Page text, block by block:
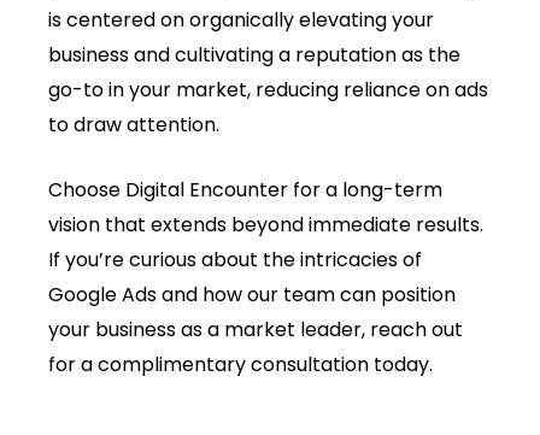
is centered on organically elevating your
business and cultivating a reputation as the
go-to in your market, reducing reliance on ads
to draw attention.
Choose Digital Encounter for a long-term
vision that extends beyond immediate results.
If you’re curious about the intricacies of
Google Ads and how our team can position
your business as a market leader, reach out
for a complimentary consultation today.